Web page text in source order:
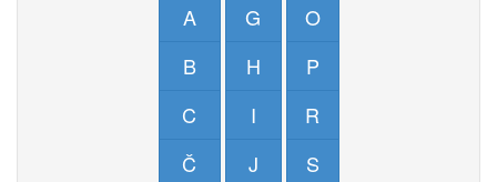
A
B
C
Č
G
H
I
J
O
P
R
S